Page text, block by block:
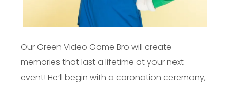
Our Green Video Game Bro will create
memories that last a lifetime at your next
event! He’ll begin with a coronation ceremony,